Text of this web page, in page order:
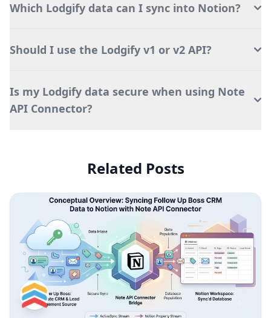
Which Lodgify data can I sync into Notion?
Should I use the Lodgify v1 or v2 API?
Is my Lodgify data secure when using Note
API Connector?
Related Posts